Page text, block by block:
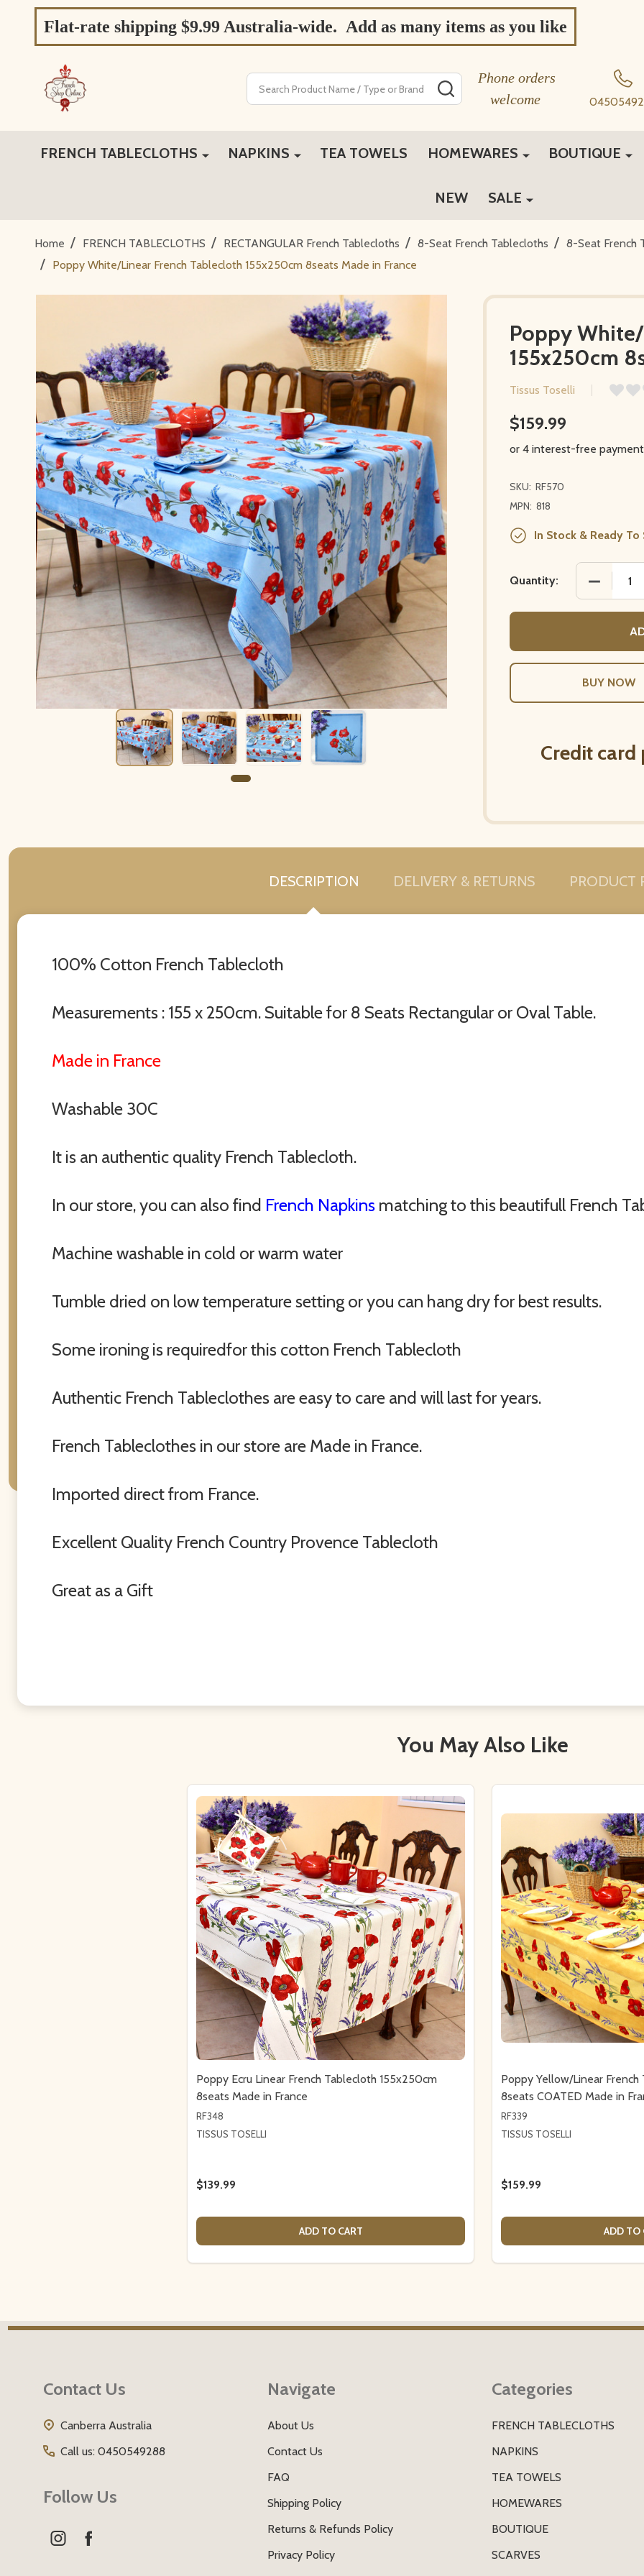
Flat-rate shipping $9.99 Australia-wide. Add as many items as you like
Search SEARCHPhone orders
welcome
FRENCH TABLECLOTHS NAPKINS TEA TOWELS HOMEWARES BOUTIQUE
NEW SALE
Home / FRENCH TABLECLOTHS / RECTANGULAR French Tablecloths / 8-Seat French Tablecloths / 8-Seat French
/ Poppy White/Linear French Tablecloth 155x250cm 8seats Made in France
Poppy
155x250cm
Tissus Toselli
$159.99
SKU: RF570
MPN: 818
In Stock & Ready To
Quantity:
Credit card
DESCRIPTION DELIVERY & RETURNS PRODUCT
100% Cotton French Tablecloth
Measurements : 155 x 250cm. Suitable for 8 Seats Rectangular or Oval Table.
Made in France
Washable 30C
It is an authentic quality French Tablecloth.
In our store, you can also find French Napkins matching to this beautifull French
Machine washable in cold or warm water
Tumble dried on low temperature setting or you can hang dry for best results.
Some ironing is requiredfor this cotton French Tablecloth
Authentic French Tableclothes are easy to care and will last for years.
French Tableclothes in our store are Made in France.
Imported direct from France.
Excellent Quality French Country Provence Tablecloth
Great as a Gift
You May Also Like
Poppy Ecru Linear French Tablecloth 155x250cm
8seats Made in France
RF348
TISSUS TOSELLI
$139.99
ADD TO CART
Poppy Yellow/Linear
8seats COATED Made in
RF339
TISSUS TOSELLI
$159.99
ADD TO
Contact Us
Canberra Australia
Call us: 0450549288
Follow Us
Navigate
About Us
Contact Us
FAQ
Shipping Policy
Returns & Refunds Policy
Privacy Policy
Categories
FRENCH TABLECLOTHS
NAPKINS
TEA TOWELS
HOMEWARES
BOUTIQUE
SCARVES